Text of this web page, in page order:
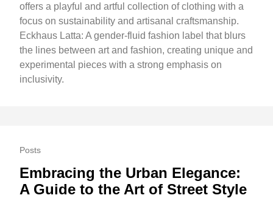
offers a playful and artful collection of clothing with a
focus on sustainability and artisanal craftsmanship.
Eckhaus Latta: A gender-fluid fashion label that blurs
the lines between art and fashion, creating unique and
experimental pieces with a strong emphasis on
inclusivity.
Posts
Embracing the Urban Elegance:
A Guide to the Art of Street Style